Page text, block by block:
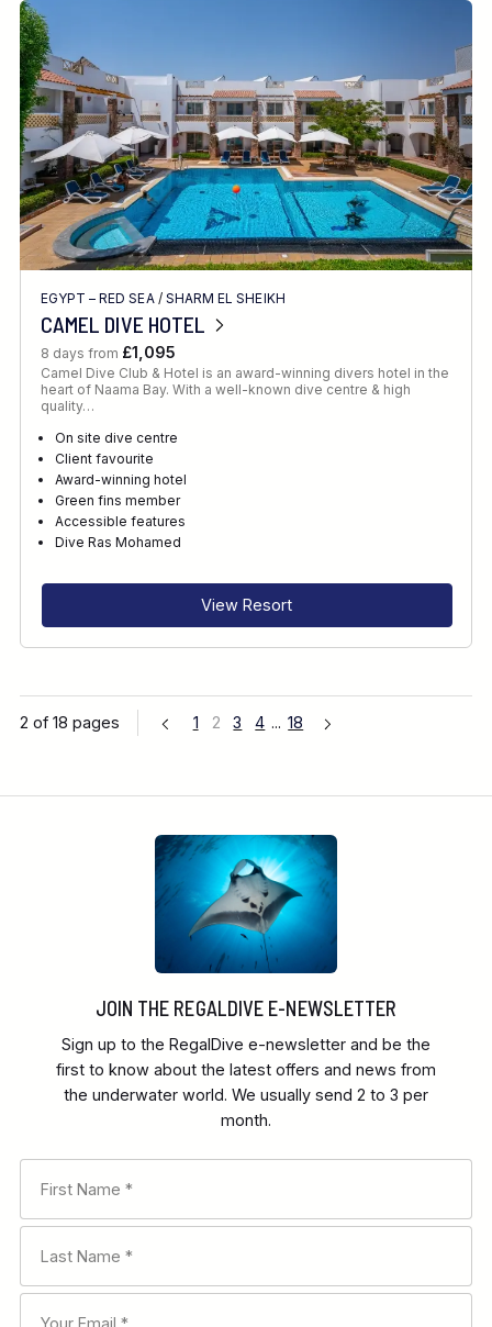
EGYPT – RED SEA/ SHARM EL SHEIKH
CAMEL DIVE HOTEL
8 days from £1,095
Camel Dive Club & Hotel is an award-winning divers hotel in the
heart of Naama Bay. With a well-known dive centre & high
quality…
On site dive centre
Client favourite
Award-winning hotel
Green fins member
Accessible features
Dive Ras Mohamed
View Resort
2 of 18 pages 1 2 3 4 ... 18
JOIN THE REGALDIVE E-NEWSLETTER
Sign up to the RegalDive e-newsletter and be the
first to know about the latest offers and news from
the underwater world. We usually send 2 to 3 per
month.